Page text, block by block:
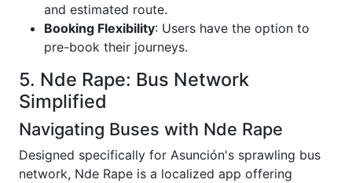
and estimated route.
Booking Flexibility: Users have the option to
pre-book their journeys.
5. Nde Rape: Bus Network
Simplified
Navigating Buses with Nde Rape
Designed specifically for Asunción's sprawling bus
network, Nde Rape is a localized app offering